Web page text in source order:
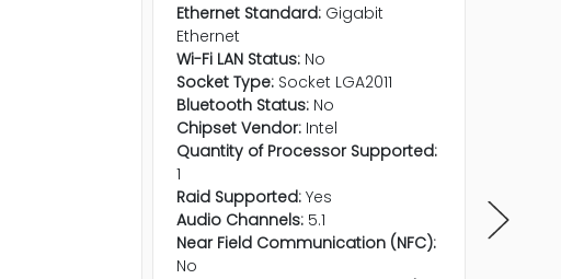
Ethernet Standard: Gigabit
Ethernet
Wi-Fi LAN Status: No
Socket Type: Socket LGA2011
Bluetooth Status: No
Chipset Vendor: Intel
Quantity of Processor Supported:
1
Raid Supported: Yes
Audio Channels: 5.1
Near Field Communication (NFC):
No
No